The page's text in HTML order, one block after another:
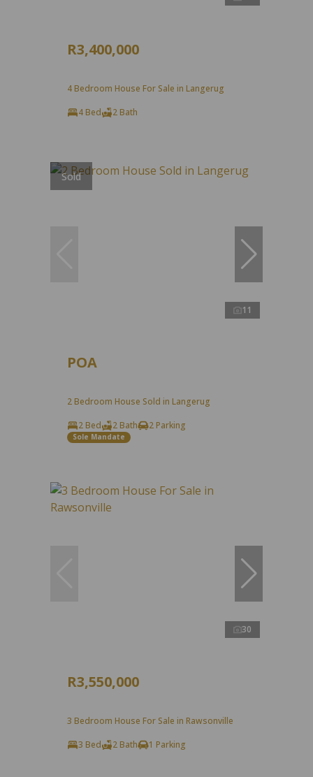
R3,400,000
4 Bedroom House For Sale in Langerug
4 Bed
2 Bath
Sold
11
POA
2 Bedroom House Sold in Langerug
2 Bed
2 Bath 2 Parking
Sole Mandate
30
R3,550,000
3 Bedroom House For Sale in Rawsonville
3 Bed
2 Bath 1 Parking